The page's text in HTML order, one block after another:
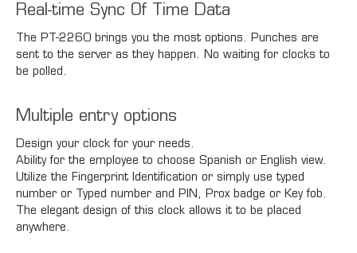
Real-time Sync Of Time Data
The PT-2260 brings you the most options. Punches are
sent to the server as they happen. No waiting for clocks to
be polled.
Multiple entry options
Design your clock for your needs.
Ability for the employee to choose Spanish or English view.
Utilize the Fingerprint Identification or simply use typed
number or Typed number and PIN, Prox badge or Key fob.
The elegant design of this clock allows it to be placed
anywhere.